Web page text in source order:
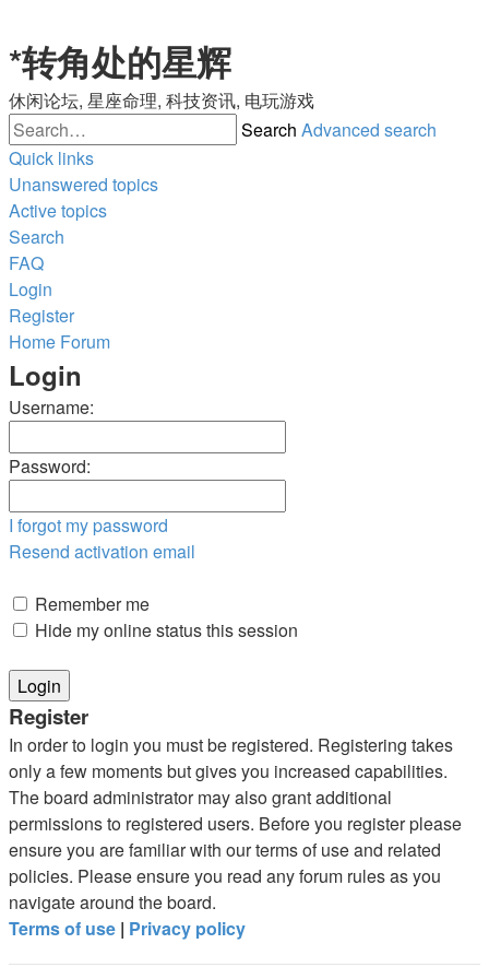
*转角处的星辉
休闲论坛, 星座命理, 科技资讯, 电玩游戏
Search Advanced search
Quick links
Unanswered topics
Active topics
Search
FAQ
Login
Register
Home Forum
Login
Username:
Password:
I forgot my password
Resend activation email
Remember me
Hide my online status this session
Register
In order to login you must be registered. Registering takes
only a few moments but gives you increased capabilities.
The board administrator may also grant additional
permissions to registered users. Before you register please
ensure you are familiar with our terms of use and related
policies. Please ensure you read any forum rules as you
navigate around the board.
Terms of use | Privacy policy